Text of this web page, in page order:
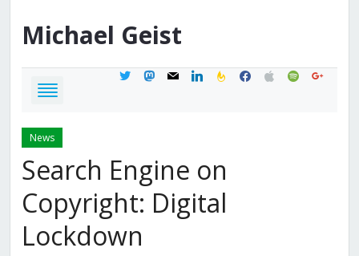
Michael Geist
twittermastodon
mail linkedinfeedburner
facebook
applespotifygoogle
News
Search Engine on
Copyright: Digital
Lockdown